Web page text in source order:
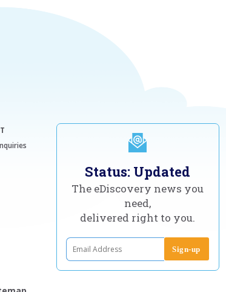
Status: Updated
The eDiscovery news you
need,
delivered right to you.